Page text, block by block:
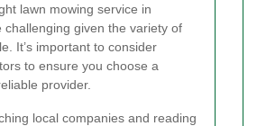
lawn mowing service in
challenging given the variety of
It’s important to consider
to ensure you choose a
provider.
local companies and reading